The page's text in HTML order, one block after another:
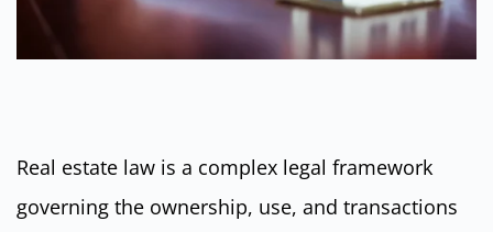
Real estate law is a complex legal framework
governing the ownership, use, and transactions